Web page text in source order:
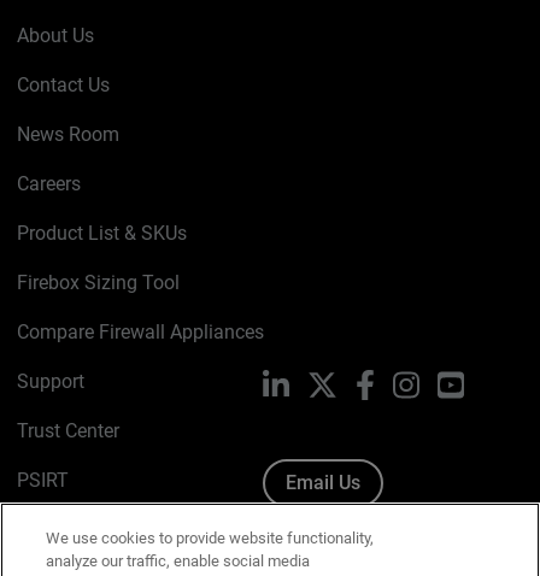
About Us
Contact Us
News Room
Careers
Product List & SKUs
Firebox Sizing Tool
Compare Firewall Appliances
Support
Trust Center
PSIRT
Cookie Policy
LinkedIn FacebookInstagramYouTube
Email Us
We use cookies to provide website functionality,
analyze our traffic, enable social media